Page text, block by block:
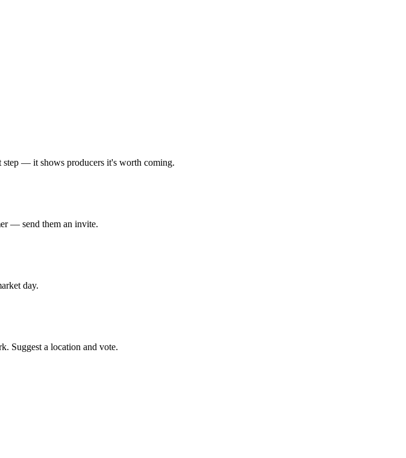
step — it shows producers it's worth coming.
— send them an invite.
day.
Suggest a location and vote.